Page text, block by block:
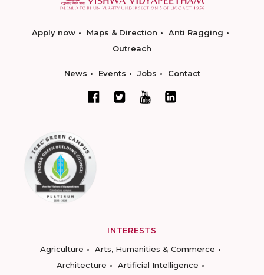
Apply now Maps & Direction
Anti Ragging
Outreach
News Events Jobs Contact
INTERESTS
Agriculture
Arts, Humanities & Commerce
Architecture
Artificial Intelligence